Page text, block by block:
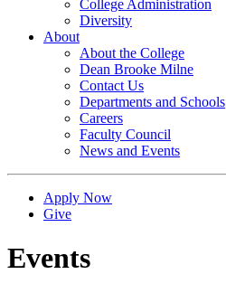
College Administration
Diversity
About
About the College
Dean Brooke Milne
Contact Us
Departments and Schools
Careers
Faculty Council
News and Events
Apply Now
Give
Events